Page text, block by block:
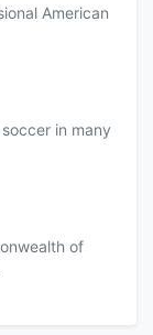
American
in many
of